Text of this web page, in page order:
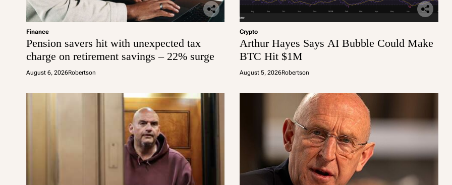
Finance
Pension savers hit with unexpected tax
charge on retirement savings – 22% surge
August 6, 2026Robertson
Crypto
Arthur Hayes Says AI Bubble Could Make
BTC Hit $1M
August 5, 2026Robertson